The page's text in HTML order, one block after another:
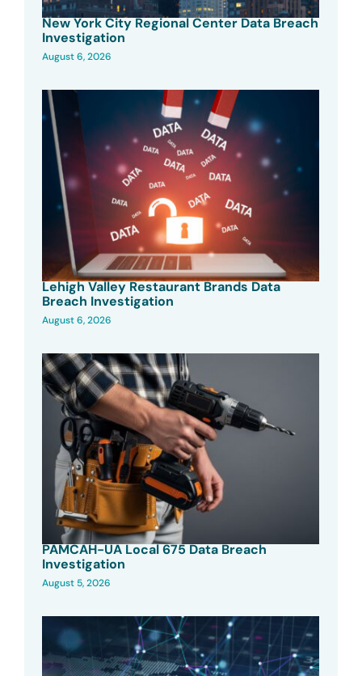
New York City Regional Center Data Breach
Investigation
August 6, 2026
Lehigh Valley Restaurant Brands Data
Breach Investigation
August 6, 2026
PAMCAH-UA Local 675 Data Breach
Investigation
August 5, 2026